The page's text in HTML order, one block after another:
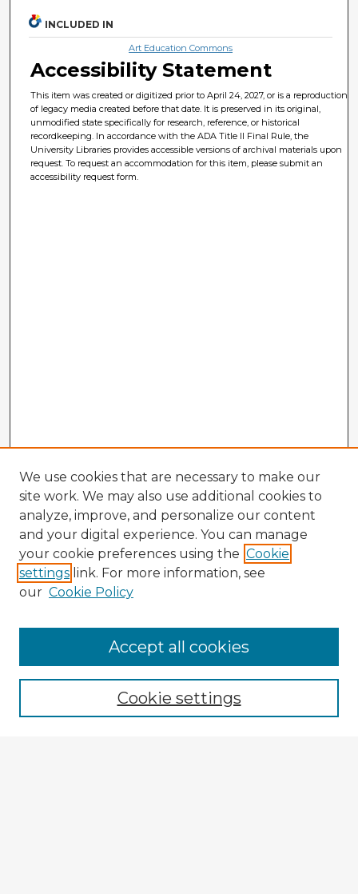
INCLUDED IN
Art Education Commons
Accessibility Statement
This item was created or digitized prior to April 24, 2027, or is a reproduction
of legacy media created before that date. It is preserved in its original,
unmodified state specifically for research, reference, or historical
recordkeeping. In accordance with the ADA Title II Final Rule, the
University Libraries provides accessible versions of archival materials upon
request. To request an accommodation for this item, please submit an
accessibility request form.
Browse Advisors
Browse recent Advisors
Enter search terms:
We use cookies that are necessary to make our
site work. We may also use additional cookies to
analyze, improve, and personalize our content
and your digital experience. You can manage
your cookie preferences using the Cookie
settings link. For more information, see
our Cookie Policy
Cookie settings
Accept all cookies